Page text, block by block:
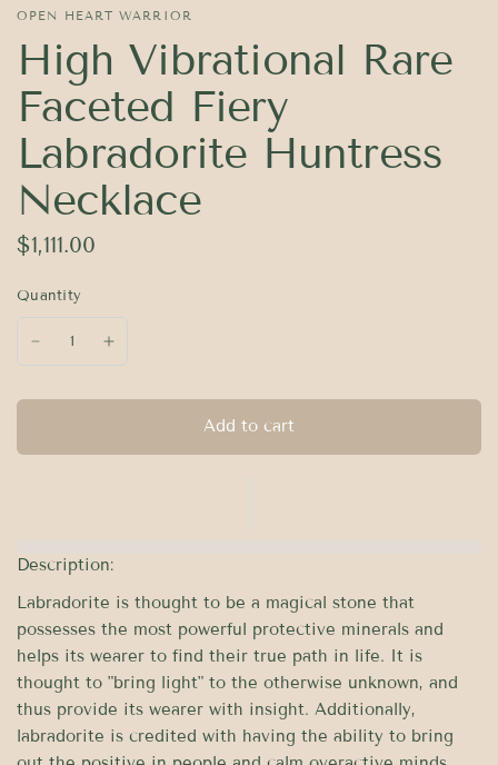
OPEN HEART WARRIOR
High Vibrational Rare
Faceted Fiery
Labradorite Huntress
Necklace
$1,111.00
Quantity
Add to cart
Description:
Labradorite is thought to be a magical stone that
possesses the most powerful protective minerals and
helps its wearer to find their true path in life. It is
thought to "bring light" to the otherwise unknown, and
thus provide its wearer with insight. Additionally,
labradorite is credited with having the ability to bring